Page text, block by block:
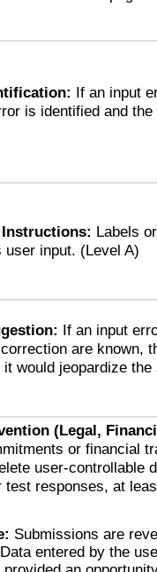
If an input
is identified and
Labels
user input. (Level A)
If an input
are known,
would jeopardize
(Legal,
or financial
user-controllable
test responses, at
Submissions are
Data entered by the